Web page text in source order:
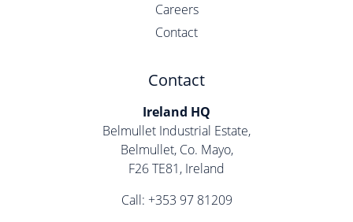
Careers
Contact
Contact
Ireland HQ
Belmullet Industrial Estate,
Belmullet, Co. Mayo,
F26 TE81, Ireland
Call: +353 97 81209